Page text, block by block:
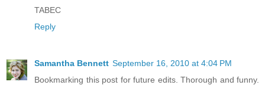
TABEC
Reply
Samantha Bennett September 16, 2010 at 4:04 PM
Bookmarking this post for future edits. Thorough and funny.